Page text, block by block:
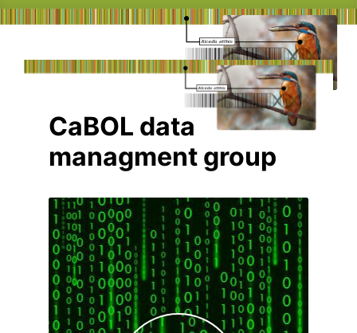
CaBOL data
managment group